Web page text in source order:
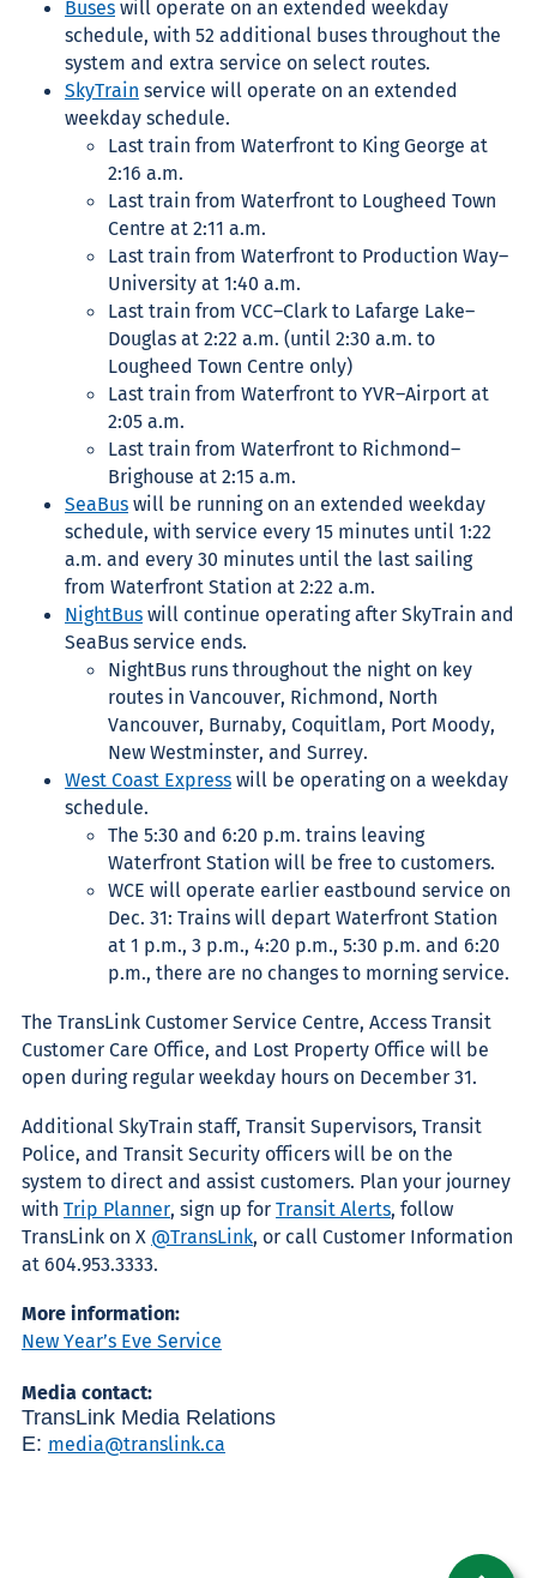
Buses will operate on an extended weekday
schedule, with 52 additional buses throughout the
system and extra service on select routes.
SkyTrain service will operate on an extended
weekday schedule.
Last train from Waterfront to King George at
2:16 a.m.
Last train from Waterfront to Lougheed Town
Centre at 2:11 a.m.
Last train from Waterfront to Production Way–
University at 1:40 a.m.
Last train from VCC–Clark to Lafarge Lake–
Douglas at 2:22 a.m. (until 2:30 a.m. to
Lougheed Town Centre only)
Last train from Waterfront to YVR–Airport at
2:05 a.m.
Last train from Waterfront to Richmond–
Brighouse at 2:15 a.m.
SeaBus will be running on an extended weekday
schedule, with service every 15 minutes until 1:22
a.m. and every 30 minutes until the last sailing
from Waterfront Station at 2:22 a.m.
NightBus will continue operating after SkyTrain and
SeaBus service ends.
NightBus runs throughout the night on key
routes in Vancouver, Richmond, North
Vancouver, Burnaby, Coquitlam, Port Moody,
New Westminster, and Surrey.
West Coast Express will be operating on a weekday
schedule.
The 5:30 and 6:20 p.m. trains leaving
Waterfront Station will be free to customers.
WCE will operate earlier eastbound service on
Dec. 31: Trains will depart Waterfront Station
at 1 p.m., 3 p.m., 4:20 p.m., 5:30 p.m. and 6:20
p.m., there are no changes to morning service.
The TransLink Customer Service Centre, Access Transit
Customer Care Office, and Lost Property Office will be
open during regular weekday hours on December 31.
Additional SkyTrain staff, Transit Supervisors, Transit
Police, and Transit Security officers will be on the
system to direct and assist customers. Plan your journey
with Trip Planner, sign up for Transit Alerts, follow
TransLink on X @TransLink, or call Customer Information
at 604.953.3333.
More information:
New Year’s Eve Service
Media contact:
TransLink Media Relations
E: media@translink.ca